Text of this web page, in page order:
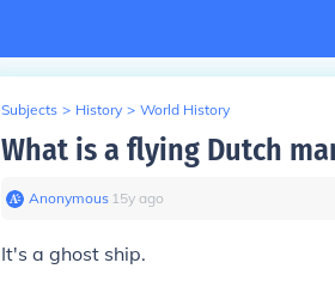
Subjects > History > World History
What is a flying Dutch
Anonymous∙ 15y ago
It's a ghost ship.